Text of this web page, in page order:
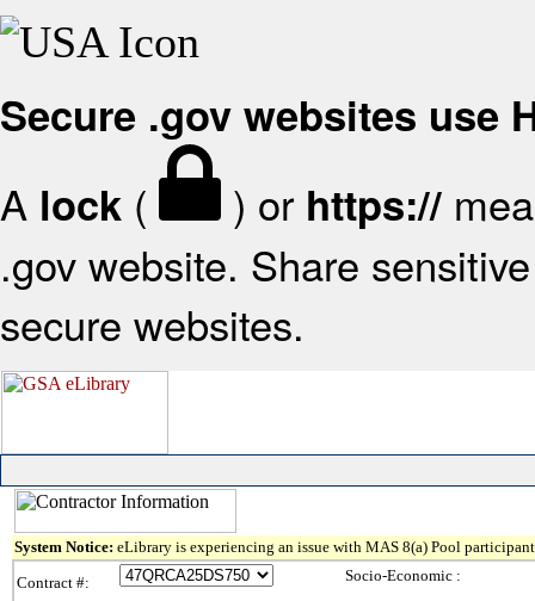
Secure .gov websites use
A lock ( ) or https://
.gov website. Share
secure websites.
System Notice: eLibrary is experiencing an issue with MAS 8(a) Pool
Contract #:
Socio-Economic :